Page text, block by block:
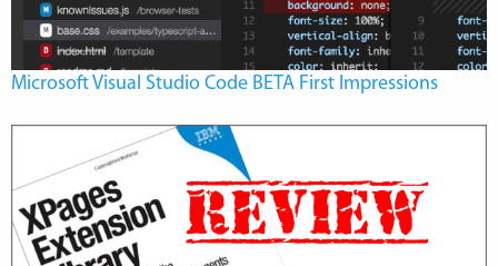
Microsoft Visual Studio Code BETA First Impressions